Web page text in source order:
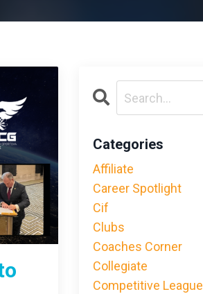
Categories
Affiliate
Career Spotlight
Cif
Clubs
Coaches Corner
Collegiate
Competitive League